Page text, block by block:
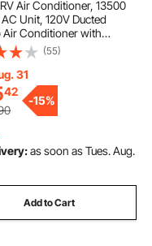
Air Conditioner, 13500
AC Unit, 120V Ducted
Air Conditioner with
Speed Compressor, Easy
Cooling AC Unit with
Control and Remote
White
(55)
31
42
-15%
as soon as Tues. Aug.
Add to Cart